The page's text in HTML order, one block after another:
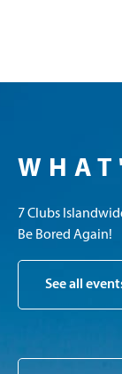
7 Clubs
Be Bored Again!
See all